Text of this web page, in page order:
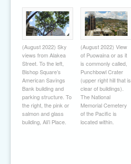
(August 2022) Sky
views from Alakea
Street. To the left,
Bishop Square’s
American Savings
Bank building and
parking structure. To
the right, the pink or
salmon and glass
building, Ali’i Place.
(August 2022) View
of Puowaina or as it
is commonly called,
Punchbowl Crater
(upper right hill that is
clear of buildings).
The National
Memorial Cemetery
of the Pacific is
located within.